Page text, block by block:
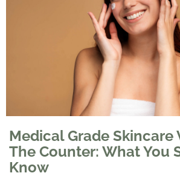
Medical Grade Skincare
The Counter: What You
Know